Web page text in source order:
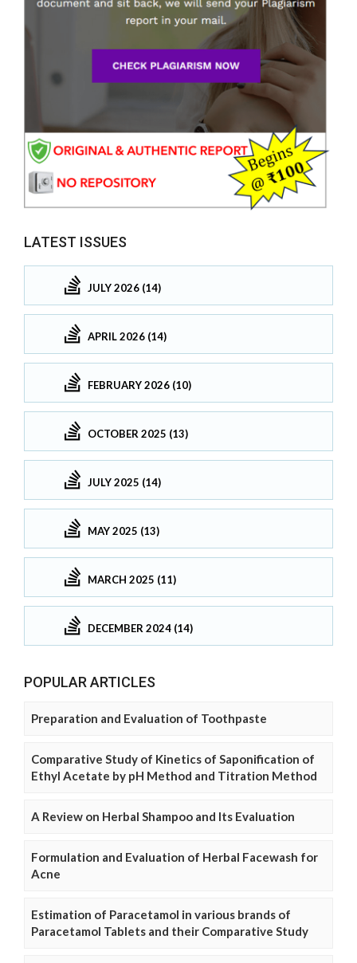
LATEST ISSUES
JULY 2026 (14)
APRIL 2026 (14)
FEBRUARY 2026 (10)
OCTOBER 2025 (13)
JULY 2025 (14)
MAY 2025 (13)
MARCH 2025 (11)
DECEMBER 2024 (14)
POPULAR ARTICLES
Preparation and Evaluation of Toothpaste
Comparative Study of Kinetics of Saponification of
Ethyl Acetate by pH Method and Titration Method
A Review on Herbal Shampoo and Its Evaluation
Formulation and Evaluation of Herbal Facewash for
Acne
Estimation of Paracetamol in various brands of
Paracetamol Tablets and their Comparative Study